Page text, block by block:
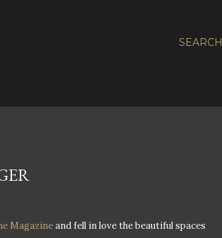
SEARCH
Magazineand fell in love the beautiful spaces